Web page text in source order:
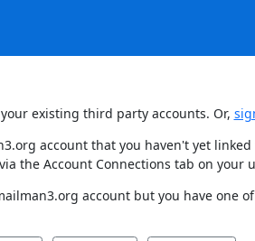
existing third party accounts. Or,
account that you haven't yet
the Account Connections tab on your
account but you have one